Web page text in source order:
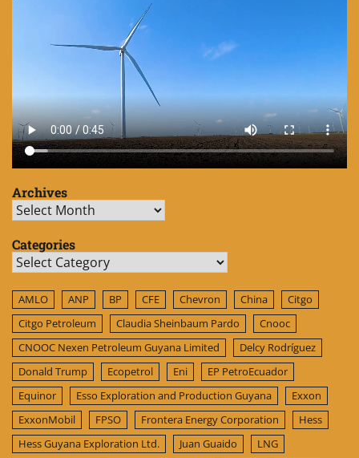
Archives
Archives
Categories
Categories
AMLO ANP BP CFE Chevron China
Citgo
Citgo Petroleum
Claudia Sheinbaum Pardo
Cnooc
CNOOC Nexen Petroleum Guyana Limited
Delcy Rodríguez
Donald Trump
Ecopetrol Eni
EP PetroEcuador
Equinor
Esso Exploration and Production Guyana
Exxon
ExxonMobil
FPSO Frontera Energy Corporation
Hess
Hess Guyana Exploration Ltd.
Juan Guaido
LNG